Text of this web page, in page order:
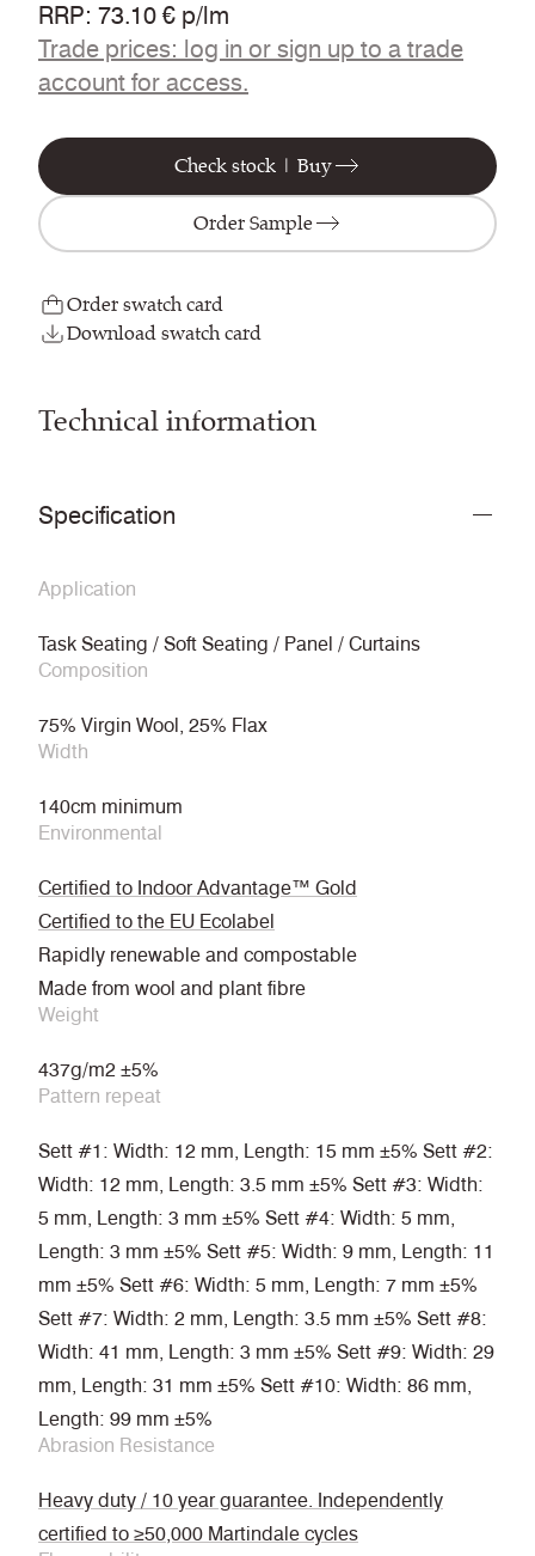
RRP: 73.10 € p/lm
Trade prices: log in or sign up to a trade
account for access.
Check stock | Buy
Order Sample
Order swatch card
Download swatch card
Technical information
Specification
Application
Task Seating / Soft Seating / Panel / Curtains
Composition
75% Virgin Wool, 25% Flax
Width
140cm minimum
Environmental
Certified to Indoor Advantage™ Gold
Certified to the EU Ecolabel
Rapidly renewable and compostable
Made from wool and plant fibre
Weight
437g/m2 ±5%
Pattern repeat
Sett #1: Width: 12 mm, Length: 15 mm ±5% Sett #2:
Width: 12 mm, Length: 3.5 mm ±5% Sett #3: Width:
5 mm, Length: 3 mm ±5% Sett #4: Width: 5 mm,
Length: 3 mm ±5% Sett #5: Width: 9 mm, Length: 11
mm ±5% Sett #6: Width: 5 mm, Length: 7 mm ±5%
Sett #7: Width: 2 mm, Length: 3.5 mm ±5% Sett #8:
Width: 41 mm, Length: 3 mm ±5% Sett #9: Width: 29
mm, Length: 31 mm ±5% Sett #10: Width: 86 mm,
Length: 99 mm ±5%
Abrasion Resistance
Heavy duty / 10 year guarantee. Independently
certified to ≥50,000 Martindale cycles